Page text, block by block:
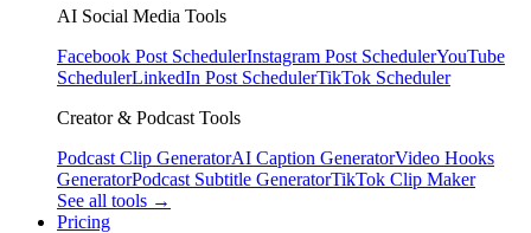
AI Social Media Tools
Facebook Post SchedulerInstagram Post SchedulerYouTube
SchedulerLinkedIn Post SchedulerTikTok Scheduler
Creator & Podcast Tools
Podcast Clip GeneratorAI Caption GeneratorVideo Hooks
GeneratorPodcast Subtitle GeneratorTikTok Clip Maker
See all tools →
Pricing